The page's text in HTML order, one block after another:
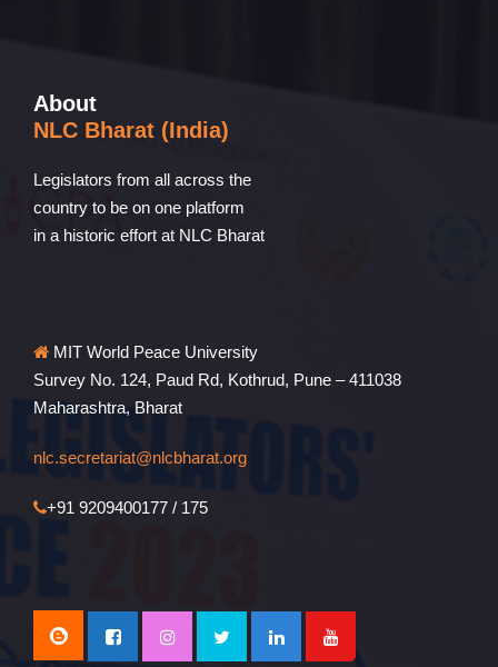
About
NLC Bharat (India)
Legislators from all across the
country to be on one platform
in a historic effort at NLC Bharat
MIT World Peace University
Survey No. 124, Paud Rd, Kothrud, Pune – 411038
Maharashtra, Bharat
nlc.secretariat@nlcbharat.org
+91 9209400177 / 175